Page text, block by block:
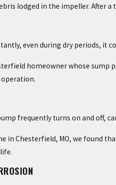
lodged in the impeller. After
even during dry periods, it
homeowner whose
frequently turns on and off,
in Chesterfield, MO, we found